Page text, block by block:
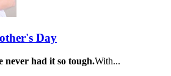
Day
never had it so tough.With...